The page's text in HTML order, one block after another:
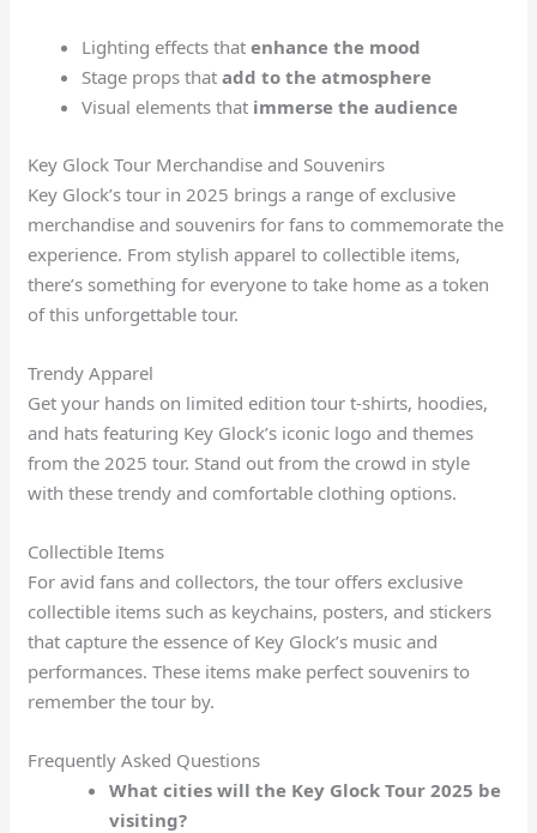
Lighting effects thatenhance the mood
Stage props thatadd to the atmosphere
Visual elements that immerse the audience
Key Glock Tour Merchandise and Souvenirs
Key Glock’s tour in 2025 brings a range of exclusive
merchandise and souvenirs for fans to commemorate the
experience. From stylish apparel to collectible items,
there’s something for everyone to take home as a token
of this unforgettable tour.
Trendy Apparel
Get your hands on limited edition tour t-shirts, hoodies,
and hats featuring Key Glock’s iconic logo and themes
from the 2025 tour. Stand out from the crowd in style
with these trendy and comfortable clothing options.
Collectible Items
For avid fans and collectors, the tour offers exclusive
collectible items such as keychains, posters, and stickers
that capture the essence of Key Glock’s music and
performances. These items make perfect souvenirs to
remember the tour by.
Frequently Asked Questions
What cities will the Key Glock Tour 2025 be
visiting?